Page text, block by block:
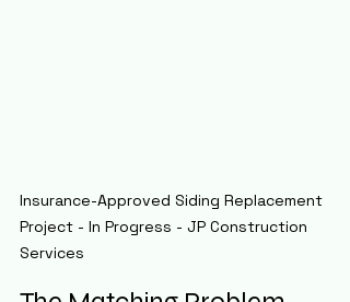
Insurance-Approved Siding Replacement
Project - In Progress - JP Construction
Services